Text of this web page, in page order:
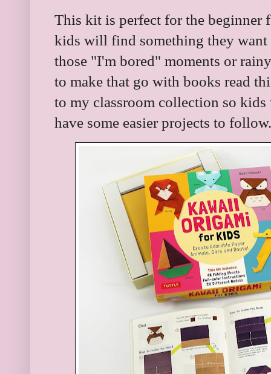
This kit is perfect for the beginner
kids will find something they
those "I'm bored" moments or
to make that go with books read
to my classroom collection so
have some easier projects to